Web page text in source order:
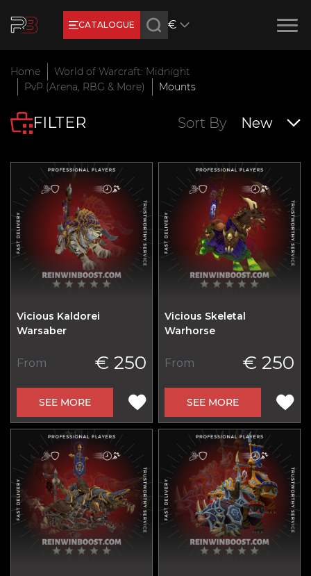
CATALOGUE €
Earn RB Coins
Get €3 and €20 on your account!
Home
World of Warcraft: Midnight
PvP (Arena, RBG & More)
Mounts
FILTER Sort By New
Vicious Kaldorei
Warsaber
From € 250
SEE MORE
Vicious Skeletal
Warhorse
From € 250
SEE MORE